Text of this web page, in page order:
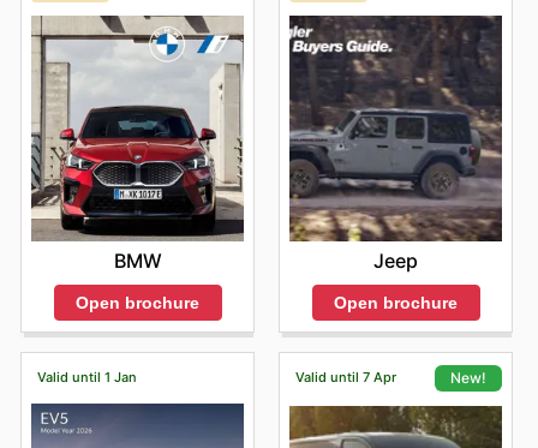
BMW
Open brochure
Jeep
Open brochure
Valid until 1 Jan Valid until 7 Apr New!